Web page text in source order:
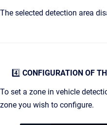
The selected detection area
4️⃣ CONFIGURATION OF
To set a zone in vehicle
zone you wish to configure.